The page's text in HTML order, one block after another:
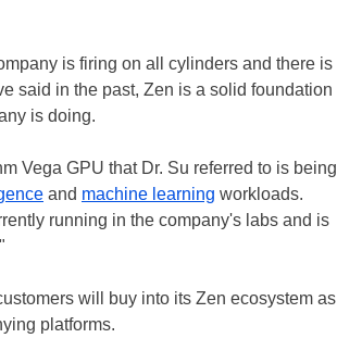
is firing on all cylinders and there is
said in the past, Zen is a solid foundation
is doing.
Vega GPU that Dr. Su referred to is being
and machine learning workloads.
running in the company's labs and is
will buy into its Zen ecosystem as
platforms.